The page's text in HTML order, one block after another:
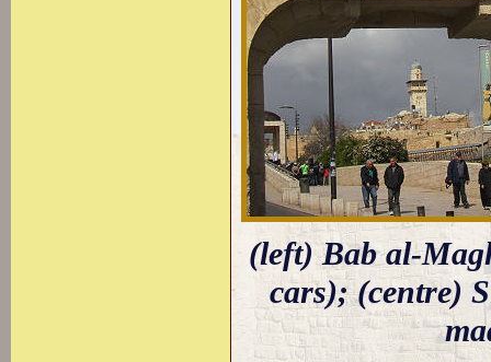
(left) Bab al-
cars); (centre)